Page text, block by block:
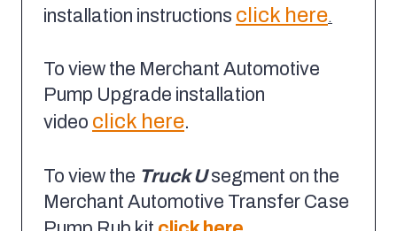
installation instructions click here.
To view the Merchant Automotive
Pump Upgrade installation
video click here.
To view the Truck Usegment on the
Merchant Automotive Transfer Case